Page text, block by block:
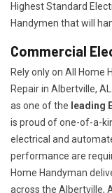
Highest Standard
Handymen that will
Commercial
Rely only on All Home
Repair in Albertville,
as one of the leading
is proud of one-of-a-
electrical and
performance are
Home Handyman
across the Albertville,